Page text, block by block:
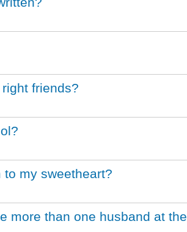
friends?
to my sweetheart?
more than one husband at the